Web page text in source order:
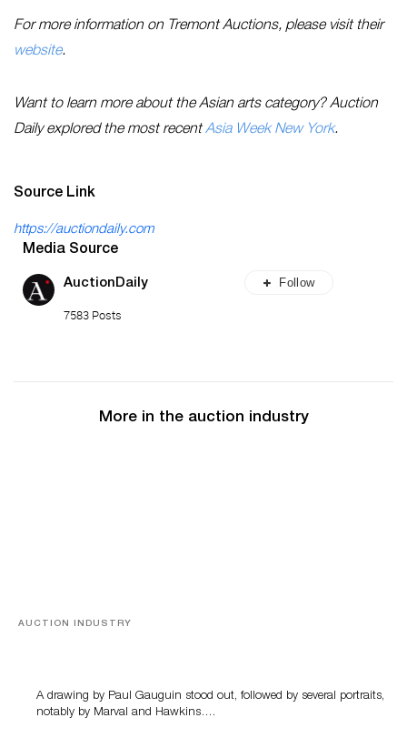
For more information on Tremont Auctions, please visit their
website.
Want to learn more about the Asian arts category? Auction
Daily explored the most recentAsia Week New York.
Source Link
https://auctiondaily.com
Media Source
AuctionDaily
7583 Posts
Follow
More in the auction industry
AUCTION INDUSTRY
A drawing by Paul Gauguin stood out, followed by several portraits,
notably by Marval and Hawkins….